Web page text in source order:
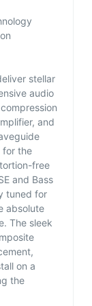
stellar
audio
and
for the
free
and Bass
tuned for
absolute
The sleek
on a
the